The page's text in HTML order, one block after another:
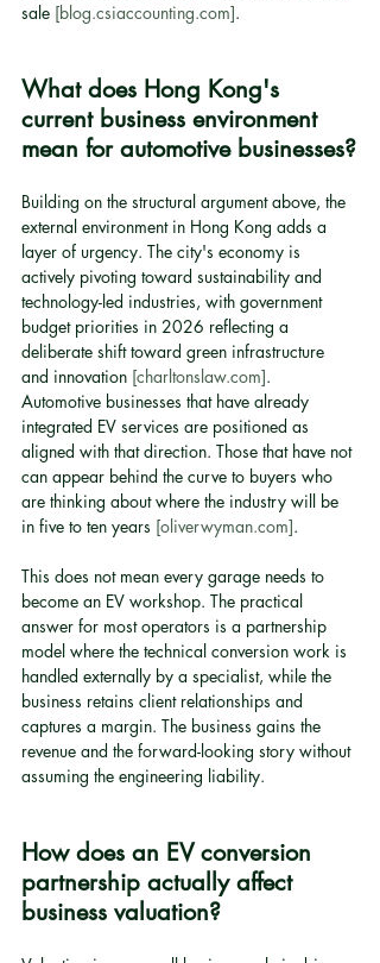
sale [blog.csiaccounting.com].
What does Hong Kong's
current business environment
mean for automotive businesses?
Building on the structural argument above, the
external environment in Hong Kong adds a
layer of urgency. The city's economy is
actively pivoting toward sustainability and
technology-led industries, with government
budget priorities in 2026 reflecting a
deliberate shift toward green infrastructure
and innovation [charltonslaw.com].
Automotive businesses that have already
integrated EV services are positioned as
aligned with that direction. Those that have not
can appear behind the curve to buyers who
are thinking about where the industry will be
in five to ten years [oliverwyman.com].
This does not mean every garage needs to
become an EV workshop. The practical
answer for most operators is a partnership
model where the technical conversion work is
handled externally by a specialist, while the
business retains client relationships and
captures a margin. The business gains the
revenue and the forward-looking story without
assuming the engineering liability.
How does an EV conversion
partnership actually affect
business valuation?